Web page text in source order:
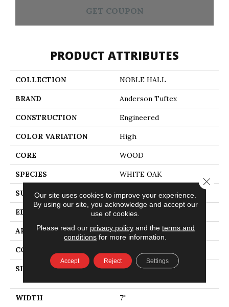
GET COUPON
PRODUCT ATTRIBUTES
COLLECTION NOBLE HALL
BRAND Anderson Tuftex
CONSTRUCTION Engineered
COLOR VARIATION High
CORE WOOD
SPECIES WHITE OAK
SURFACE TYPE WIREBRUSHED
EDGE MICRO BEVEL
APPLICATION Residential
CORE
SIZE
Random Lengths Up To
WIDTH 7"
Our site uses cookies to improve your experience.
By using our site, you acknowledge and accept our
use of cookies.
Please read our privacy policyand the terms and
conditions for more information.
Accept Reject Settings
Close